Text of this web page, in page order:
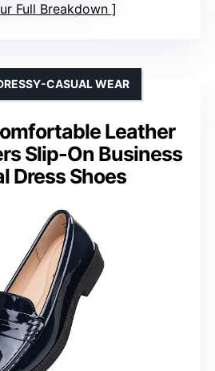
Full Breakdown
Leather
Slip-On Business
Dress Shoes
CASUAL WEAR